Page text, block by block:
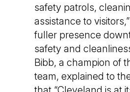
safety patrols,
assistance to
fuller presence
safety and
Bibb, a champion of
team, explained to